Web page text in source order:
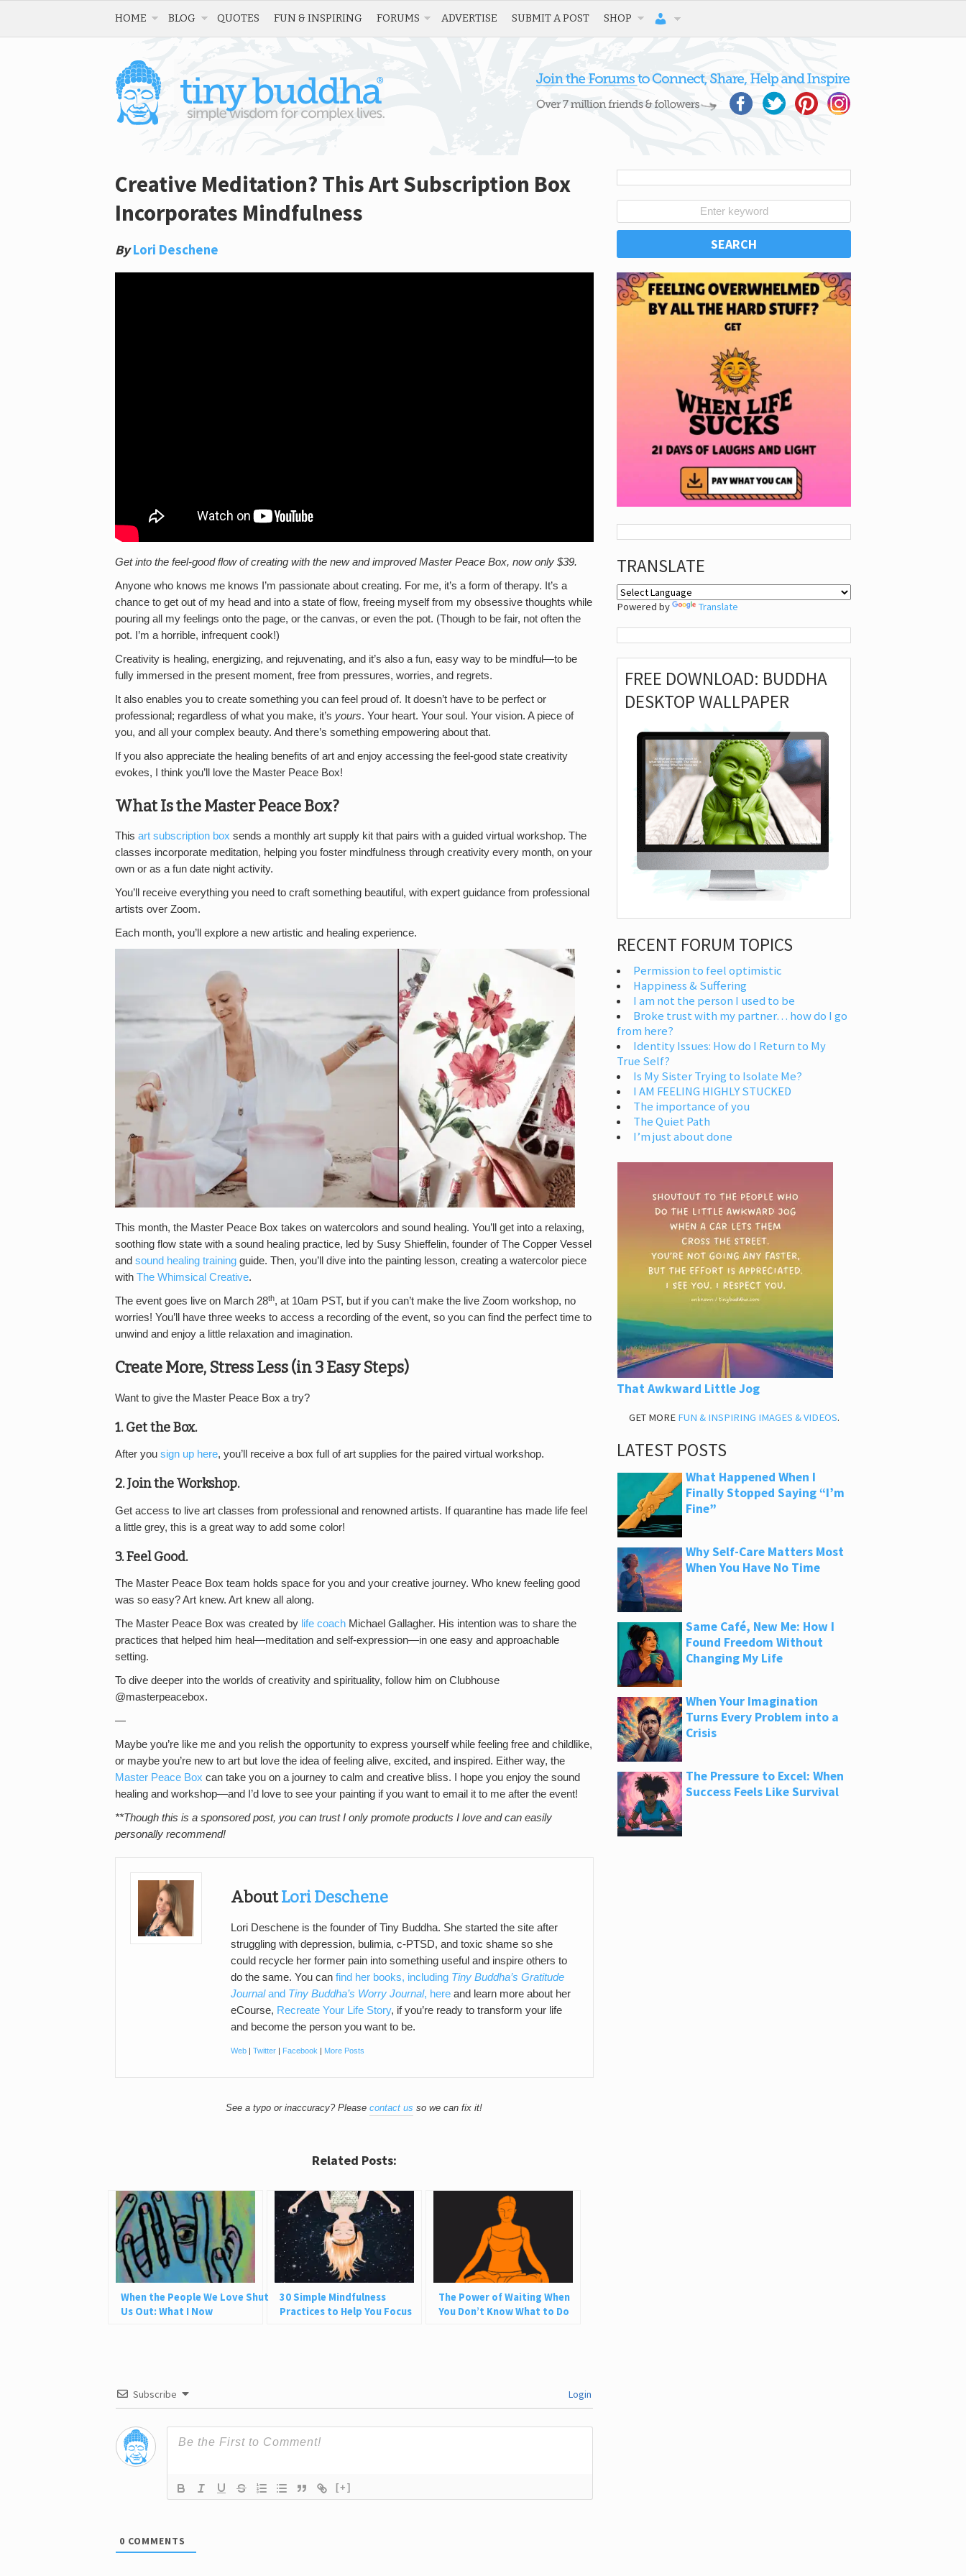
HOME BLOG QUOTES FUN & INSPIRING FORUMS ADVERTISE SUBMIT A POST SHOP
Creative Meditation? This Art Subscription Box
Incorporates Mindfulness
By Lori Deschene
Get into the feel-good flow of creating with the new and improved Master Peace Box, now only $39.
Anyone who knows me knows I’m passionate about creating. For me, it’s a form of therapy. It’s a
chance to get out of my head and into a state of flow, freeing myself from my obsessive thoughts while
pouring all my feelings onto the page, or the canvas, or even the pot. (Though to be fair, not often the
pot. I’m a horrible, infrequent cook!)
Creativity is healing, energizing, and rejuvenating, and it’s also a fun, easy way to be mindful—to be
fully immersed in the present moment, free from pressures, worries, and regrets.
It also enables you to create something you can feel proud of. It doesn’t have to be perfect or
professional; regardless of what you make, it’s yours. Your heart. Your soul. Your vision. A piece of
you, and all your complex beauty. And there’s something empowering about that.
If you also appreciate the healing benefits of art and enjoy accessing the feel-good state creativity
evokes, I think you’ll love the Master Peace Box!
What Is the Master Peace Box?
This art subscription box sends a monthly art supply kit that pairs with a guided virtual workshop. The
classes incorporate meditation, helping you foster mindfulness through creativity every month, on your
own or as a fun date night activity.
You’ll receive everything you need to craft something beautiful, with expert guidance from professional
artists over Zoom.
Each month, you’ll explore a new artistic and healing experience.
This month, the Master Peace Box takes on watercolors and sound healing. You’ll get into a relaxing,
soothing flow state with a sound healing practice, led by Susy Shieffelin, founder of The Copper Vessel
and sound healing training guide. Then, you’ll dive into the painting lesson, creating a watercolor piece
with The Whimsical Creative.
The event goes live on March 28th, at 10am PST, but if you can’t make the live Zoom workshop, no
worries! You’ll have three weeks to access a recording of the event, so you can find the perfect time to
unwind and enjoy a little relaxation and imagination.
Create More, Stress Less (in 3 Easy Steps)
Want to give the Master Peace Box a try?
1. Get the Box.
After you sign up here, you’ll receive a box full of art supplies for the paired virtual workshop.
2. Join the Workshop.
Get access to live art classes from professional and renowned artists. If quarantine has made life feel
a little grey, this is a great way to add some color!
3. Feel Good.
The Master Peace Box team holds space for you and your creative journey. Who knew feeling good
was so easy? Art knew. Art knew all along.
The Master Peace Box was created by life coach Michael Gallagher. His intention was to share the
practices that helped him heal—meditation and self-expression—in one easy and approachable
setting.
To dive deeper into the worlds of creativity and spirituality, follow him on Clubhouse
@masterpeacebox.
—
Maybe you’re like me and you relish the opportunity to express yourself while feeling free and childlike,
or maybe you’re new to art but love the idea of feeling alive, excited, and inspired. Either way, the
Master Peace Box can take you on a journey to calm and creative bliss. I hope you enjoy the sound
healing and workshop—and I’d love to see your painting if you want to email it to me after the event!
**Though this is a sponsored post, you can trust I only promote products I love and can easily
personally recommend!
AboutLori Deschene
Lori Deschene is the founder of Tiny Buddha. She started the site after
struggling with depression, bulimia, c-PTSD, and toxic shame so she
could recycle her former pain into something useful and inspire others to
do the same. You can find her books, including Tiny Buddha’s Gratitude
Journaland Tiny Buddha’s Worry Journal, here and learn more about her
eCourse, Recreate Your Life Story, if you’re ready to transform your life
and become the person you want to be.
Web | Twitter | Facebook | More Posts
See a typo or inaccuracy? Pleasecontact us so we can fix it!
Related Posts:
When the People We Love Shut
Us Out: What I Now
30 Simple Mindfulness
Practices to Help You Focus
The Power of Waiting When
You Don’t Know What to Do
Subscribe Login
[+]
0 COMMENTS
TRANSLATE
Powered by Translate
FREE DOWNLOAD: BUDDHA
DESKTOP WALLPAPER
RECENT FORUM TOPICS
Permission to feel optimistic
Happiness & Suffering
I am not the person I used to be
Broke trust with my partner… how do I go
from here?
Identity Issues: How do I Return to My
True Self?
Is My Sister Trying to Isolate Me?
I AM FEELING HIGHLY STUCKED
The importance of you
The Quiet Path
I’m just about done
That Awkward Little Jog
GET MORE FUN & INSPIRING IMAGES & VIDEOS.
LATEST POSTS
What Happened When I
Finally Stopped Saying “I’m
Fine”
Why Self-Care Matters Most
When You Have No Time
Same Café, New Me: How I
Found Freedom Without
Changing My Life
When Your Imagination
Turns Every Problem into a
Crisis
The Pressure to Excel: When
Success Feels Like Survival